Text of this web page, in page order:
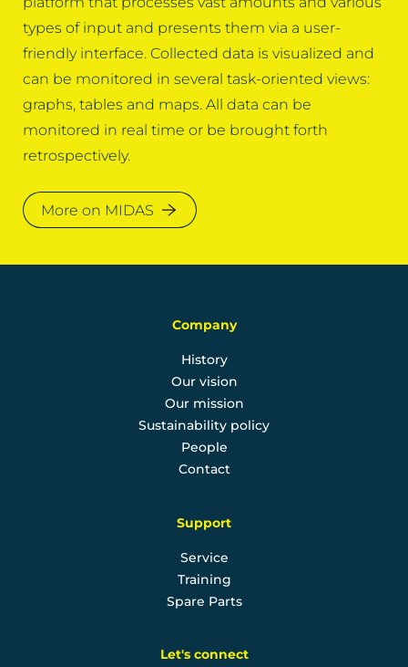
types of input and presents them via a user-
friendly interface. Collected data is visualized and
can be monitored in several task-oriented views:
graphs, tables and maps. All data can be
monitored in real time or be brought forth
retrospectively.
More on MIDAS
Company
History
Our vision
Our mission
Sustainability policy
People
Contact
Support
Service
Training
Spare Parts
Let's connect